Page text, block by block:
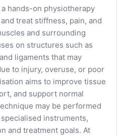
hands-on physiotherapy
treat stiffness, pain, and
and surrounding
on structures such as
ligaments that may
to injury, overuse, or poor
aims to improve tissue
and support normal
may be performed
instruments,
and treatment goals. At